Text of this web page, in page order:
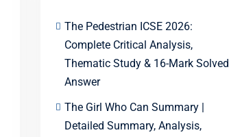
The Pedestrian ICSE 2026:
Complete Critical Analysis,
Thematic Study & 16-Mark Solved
Answer
The Girl Who Can Summary |
Detailed Summary, Analysis,